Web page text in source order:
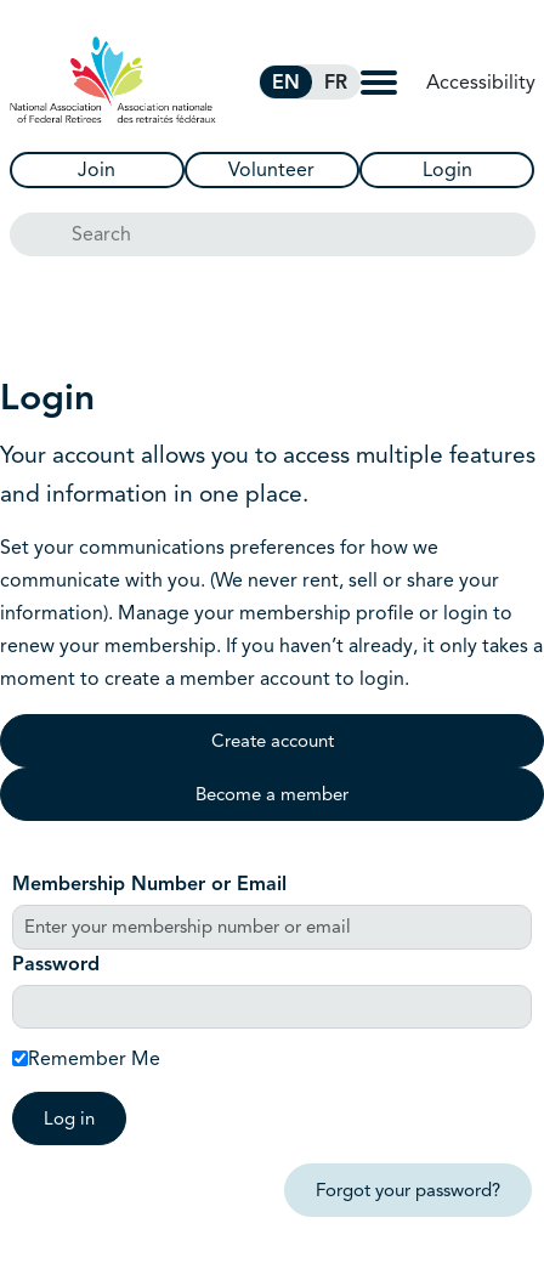
EN FR Accessibility
Join Volunteer Login
Search
Login
Your account allows you to access multiple features
and information in one place.
Set your communications preferences for how we
communicate with you. (We never rent, sell or share your
information). Manage your membership profile or login to
renew your membership. If you haven’t already, it only takes a
moment to create a member account to login.
Create account
Become a member
Membership Number or Email
Password
Remember Me
Log in
Forgot your password?